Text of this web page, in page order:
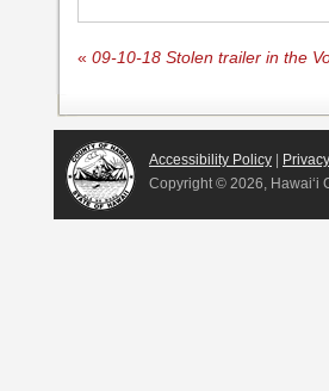
« 09-10-18 Stolen trailer in the
Accessibility Policy
Copyright © 2026, Hawai‘i